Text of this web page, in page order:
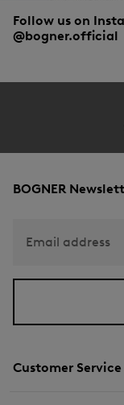
Follow us on
@bogner.official
Customer Service
BOGNER
Email address